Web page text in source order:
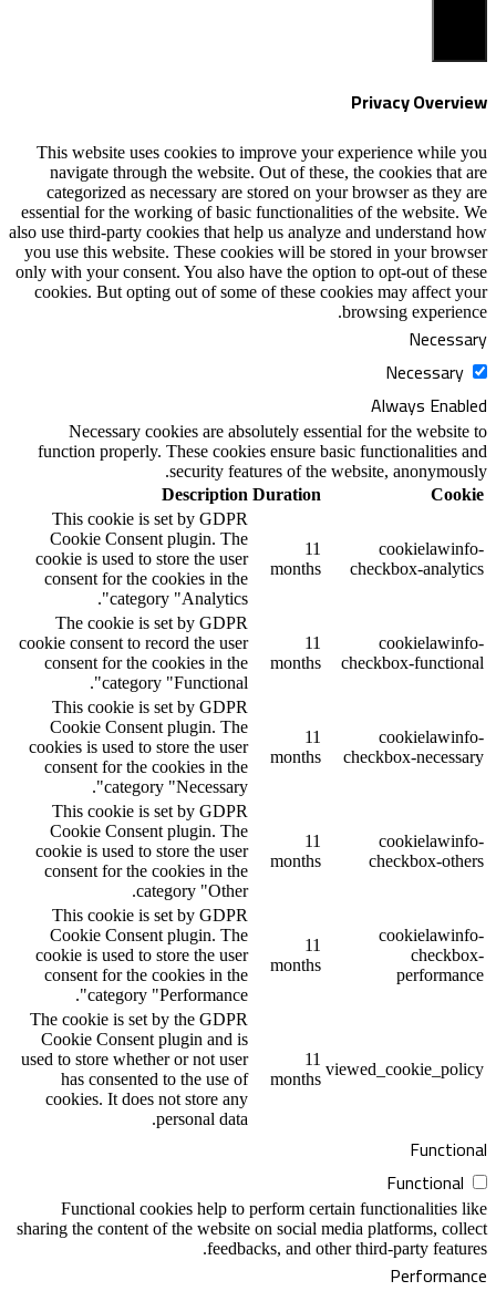
This website uses cookies to improve
navigate through the website. Out of
categorized as necessary are stored
essential for the working of basic
also use third-party cookies that help us
you use this website. These cookies will
only with your consent. You also have the
cookies. But opting out of some of
Necessary cookies are absolutely
function properly. These cookies
security features of
This cookie is set by GDPR
Cookie Consent plugin. The
cookie is used to store the user
consent for the cookies in the
The cookie is set by GDPR
cookie consent to record the user
consent for the cookies in the
This cookie is set by GDPR
Cookie Consent plugin. The
cookies is used to store the user
consent for the cookies in the
This cookie is set by GDPR
Cookie Consent plugin. The
cookie is used to store the user
consent for the cookies in the
This cookie is set by GDPR
Cookie Consent plugin. The
cookie is used to store the user
consent for the cookies in the
The cookie is set by the GDPR
Cookie Consent plugin and is
used to store whether or not user
has consented to the use of
cookies. It does not store any
Functional cookies help to perform
sharing the content of the website on
feedbacks, and